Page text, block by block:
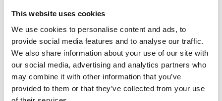
This website uses cookies
We use cookies to personalise content and ads, to
provide social media features and to analyse our traffic.
We also share information about your use of our site with
our social media, advertising and analytics partners who
may combine it with other information that you’ve
provided to them or that they’ve collected from your use
commitment to excellent safety practices, but
safety and trust of our customers. Having
achieved certification, we are better positioned
to offer our customers an even more reliable and
secure service. We believe this is a key factor
that distinguishes compacer and allows us to